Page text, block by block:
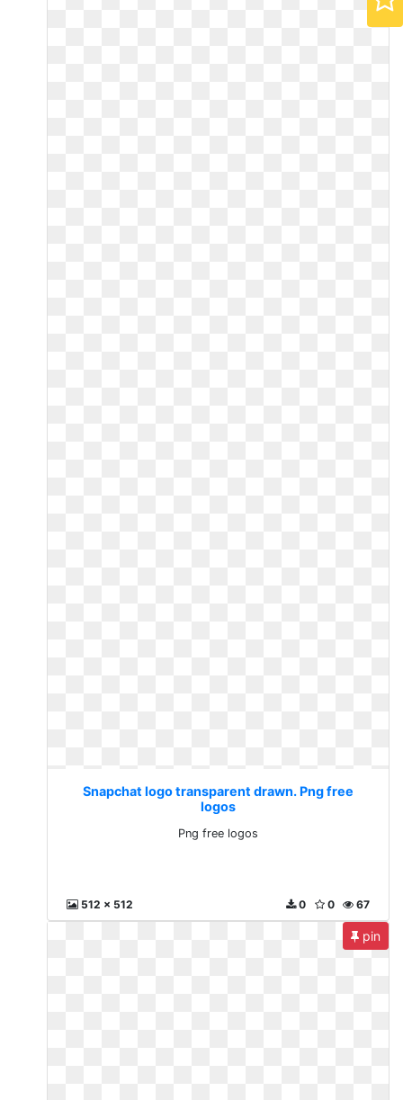
Snapchat logo transparent drawn. Png free
logos
Png free logos
512 x 512 67
0
0
pin